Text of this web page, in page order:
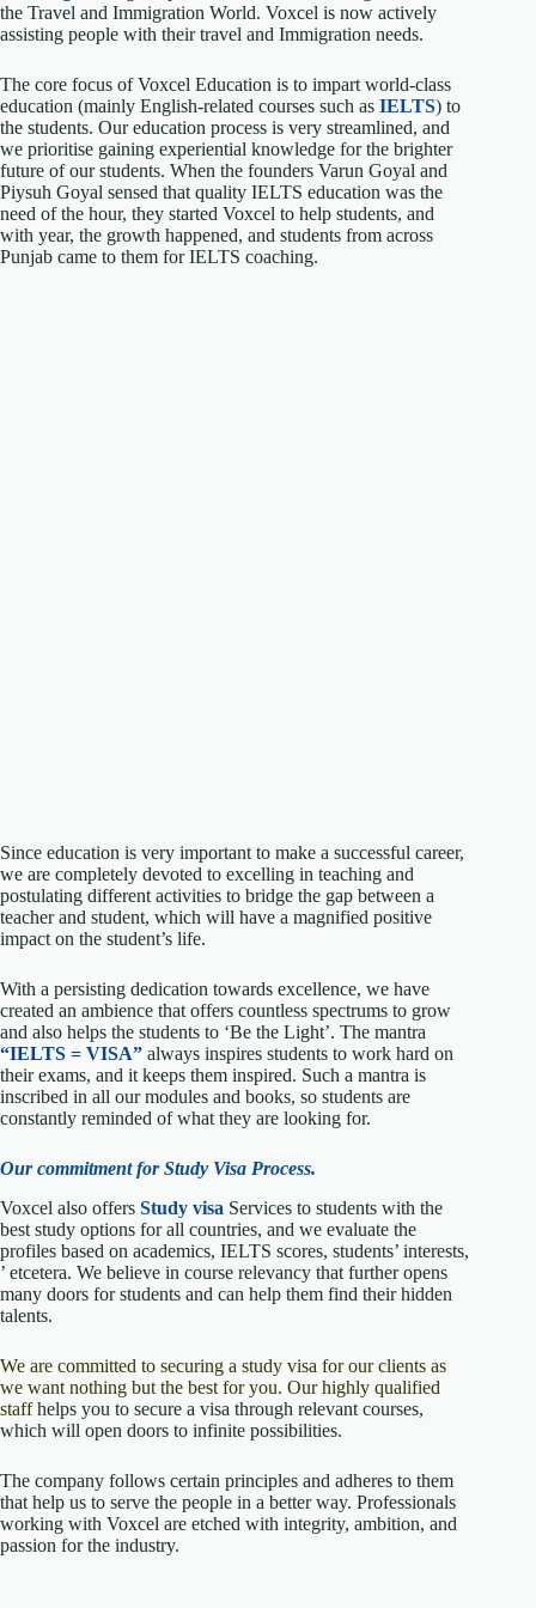
the Travel and Immigration World. Voxcel is now actively
assisting people with their travel and Immigration needs.
The core focus of Voxcel Education is to impart world-class
education (mainly English-related courses such as IELTS) to
the students. Our education process is very streamlined, and
we prioritise gaining experiential knowledge for the brighter
future of our students. When the founders Varun Goyal and
Piysuh Goyal sensed that quality IELTS education was the
need of the hour, they started Voxcel to help students, and
with year, the growth happened, and students from across
Punjab came to them for IELTS coaching.
Since education is very important to make a successful career,
we are completely devoted to excelling in teaching and
postulating different activities to bridge the gap between a
teacher and student, which will have a magnified positive
impact on the student’s life.
With a persisting dedication towards excellence, we have
created an ambience that offers countless spectrums to grow
and also helps the students to ‘Be the Light’. The mantra
“IELTS = VISA” always inspires students to work hard on
their exams, and it keeps them inspired. Such a mantra is
inscribed in all our modules and books, so students are
constantly reminded of what they are looking for.
Our commitment for Study Visa Process.
Voxcel also offers Study visa Services to students with the
best study options for all countries, and we evaluate the
profiles based on academics, IELTS scores, students’ interests,
’ etcetera. We believe in course relevancy that further opens
many doors for students and can help them find their hidden
talents.
We are committed to securing a study visa for our clients as
we want nothing but the best for you. Our highly qualified
staffhelps you to secure a visa through relevant courses,
which will open doors to infinite possibilities.
The company follows certain principles and adheres to them
that help us to serve the people in a better way. Professionals
working with Voxcel are etched with integrity, ambition, and
passion for the industry.